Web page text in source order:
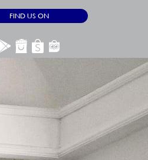
FIND US ON